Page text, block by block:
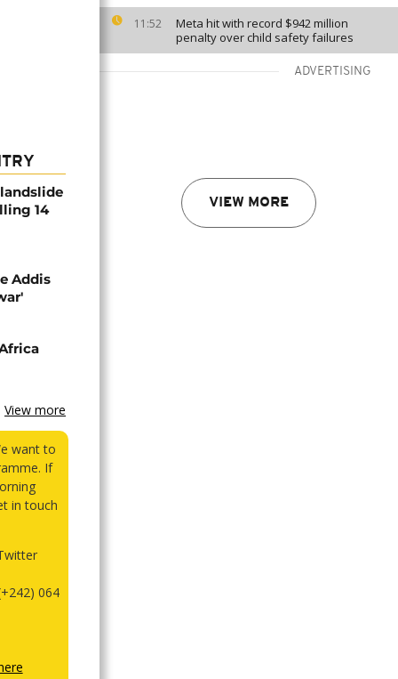
11:52
Meta hit with record $942 million
penalty over child safety failures
ADVERTISING
VIEW MORE
14
Addis
View more
want to
If
in touch
064